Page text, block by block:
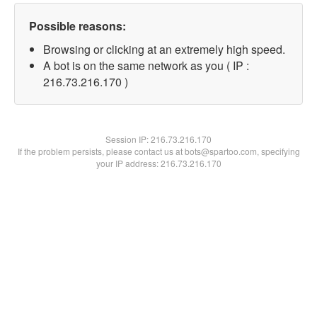
Possible reasons:
Browsing or clicking at an extremely high speed.
A bot is on the same network as you ( IP :
216.73.216.170 )
Session IP:216.73.216.170
If the problem persists, please contact us at bots@spartoo.com, specifying
your IP address: 216.73.216.170